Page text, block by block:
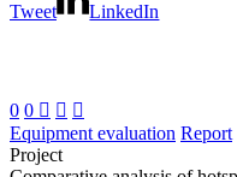
Tweet LinkedIn
0 0   
Equipment evaluation Report
Project